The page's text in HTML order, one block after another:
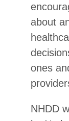
about
ones
NHDD